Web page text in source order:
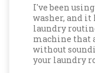
I've been
washer, and it
laundry
machine that
without
your laundry